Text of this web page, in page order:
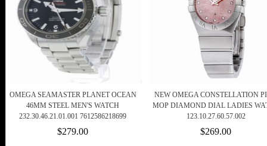
OMEGA SEAMASTER PLANET OCEAN
46MM STEEL MEN'S WATCH
232.30.46.21.01.001 7612586218699
$279.00
NEW OMEGA CONSTELLATION
MOP DIAMOND DIAL LADIES
123.10.27.60.57.002
$269.00